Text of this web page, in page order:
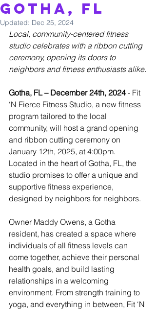
Gotha, FL
Updated: Dec 25, 2024
Local, community-centered fitness
studio celebrates with a ribbon cutting
ceremony, opening its doors to
neighbors and fitness enthusiasts alike.
Gotha, FL – December 24th, 2024 - Fit
‘N Fierce Fitness Studio, a new fitness
program tailored to the local
community, will host a grand opening
and ribbon cutting ceremony on
January 12th, 2025, at 4:00pm.
Located in the heart of Gotha, FL, the
studio promises to offer a unique and
supportive fitness experience,
designed by neighbors for neighbors.
Owner Maddy Owens, a Gotha
resident, has created a space where
individuals of all fitness levels can
come together, achieve their personal
health goals, and build lasting
relationships in a welcoming
environment. From strength training to
yoga, and everything in between, Fit ‘N